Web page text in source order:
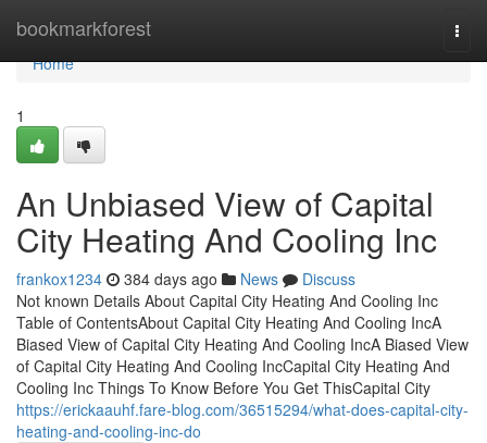
bookmarkforest
Home
Home
1
An Unbiased View of Capital
City Heating And Cooling Inc
frankox1234 384 days ago News
Discuss
Not known Details About Capital City Heating And Cooling Inc
Table of ContentsAbout Capital City Heating And Cooling IncA
Biased View of Capital City Heating And Cooling IncA Biased View
of Capital City Heating And Cooling IncCapital City Heating And
Cooling Inc Things To Know Before You Get ThisCapital City
https://erickaauhf.fare-blog.com/36515294/what-does-capital-city-
heating-and-cooling-inc-do